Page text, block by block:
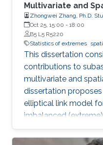
Multivariate and
Zhongwei Zhang, Ph.D.
Oct 25, 15:00 - 18:00
B5 L5 R5220
Statistics of extremes
This dissertation
contributions to
multivariate and
dissertation
elliptical link model
imbalanced
shows that the
closed-form unified